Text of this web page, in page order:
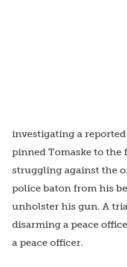
investigating a
pinned Tomaske to the
struggling against the
police baton from his
unholster his gun. A
disarming a peace
a peace officer.